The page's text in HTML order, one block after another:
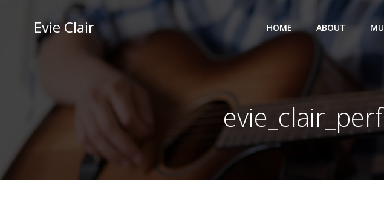
Evie Clair HOME ABOUT